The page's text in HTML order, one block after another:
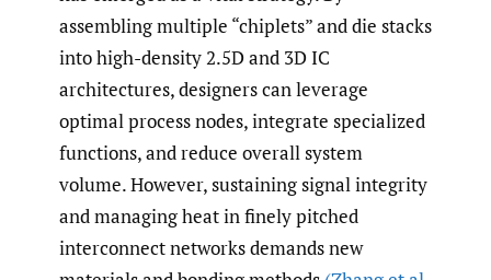
assembling multiple “chiplets” and die stacks
into high-density 2.5D and 3D IC
architectures, designers can leverage
optimal process nodes, integrate specialized
functions, and reduce overall system
volume. However, sustaining signal integrity
and managing heat in finely pitched
interconnect networks demands new